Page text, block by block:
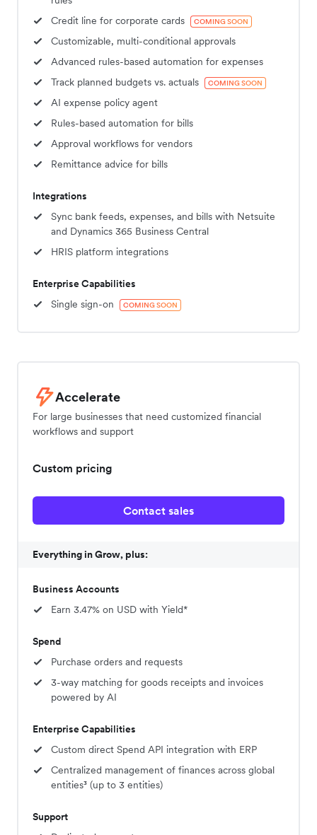
Credit line for corporate cards
COMING SOON
Customizable, multi-conditional approvals
Advanced rules-based automation for expenses
Track planned budgets vs. actuals
COMING SOON
AI expense policy agent
Rules-based automation for bills
Approval workflows for vendors
Remittance advice for bills
Integrations
Sync bank feeds, expenses, and bills with Netsuite
and Dynamics 365 Business Central
HRIS platform integrations
Enterprise Capabilities
Single sign-on
COMING SOON
Accelerate
For large businesses that need customized financial
workflows and support
Custom pricing
Contact sales
Everything in Grow, plus:
Business Accounts
Earn 3.47% on USD with Yield*
Spend
Purchase orders and requests
3-way matching for goods receipts and invoices
powered by AI
Enterprise Capabilities
Custom direct Spend API integration with ERP
Centralized management of finances across global
entities³ (up to 3 entities)
Support